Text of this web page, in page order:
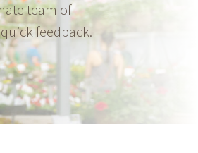
team of
feedback.